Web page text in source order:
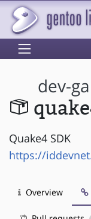
dev-
Quake4 SDK
https://
Overview